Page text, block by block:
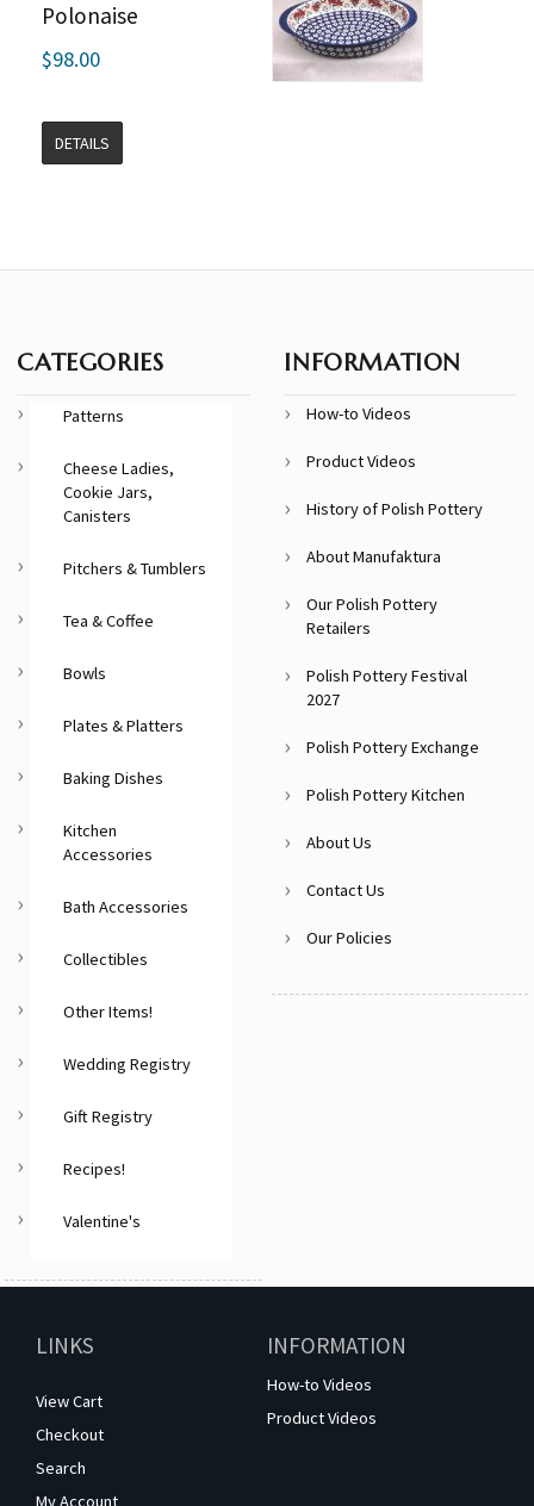
Polonaise
$98.00
DETAILS
CATEGORIES
Patterns
Cheese Ladies,
Cookie Jars,
Canisters
Pitchers & Tumblers
Tea & Coffee
Bowls
Plates & Platters
Baking Dishes
Kitchen
Accessories
Bath Accessories
Collectibles
Other Items!
Wedding Registry
Gift Registry
Recipes!
Valentine's
INFORMATION
How-to Videos
Product Videos
History of Polish Pottery
About Manufaktura
Our Polish Pottery
Retailers
Polish Pottery Festival
2027
Polish Pottery Exchange
Polish Pottery Kitchen
About Us
Contact Us
Our Policies
LINKS
View Cart
Checkout
Search
My Account
INFORMATION
How-to Videos
Product Videos